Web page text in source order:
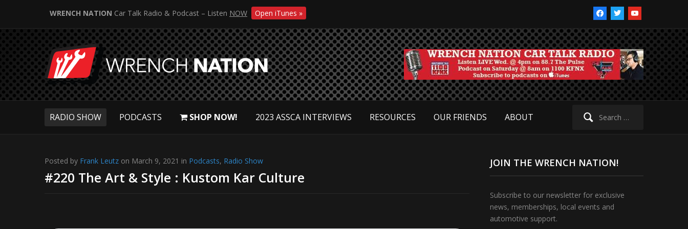
facebooktwitteryoutube
WRENCH NATION Car Talk Radio & Podcast – Listen NOW Open iTunes »
Search
RADIO SHOW PODCASTS SHOP NOW! 2023 ASSCA INTERVIEWS RESOURCES OUR FRIENDS ABOUT
Posted by Frank Leutz on March 9, 2021 in Podcasts, Radio Show
#220 The Art & Style : Kustom Kar Culture
JOIN THE WRENCH NATION!
Subscribe to our newsletter for exclusive
news, memberships, local events and
automotive support.